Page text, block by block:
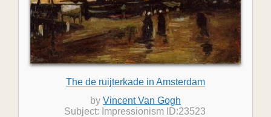
The de ruijterkade in Amsterdam
by Vincent Van Gogh
Subject: Impressionism ID:23523